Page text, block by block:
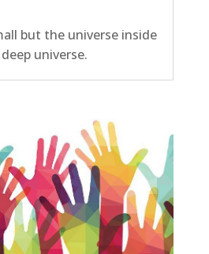
but the universe inside
universe.